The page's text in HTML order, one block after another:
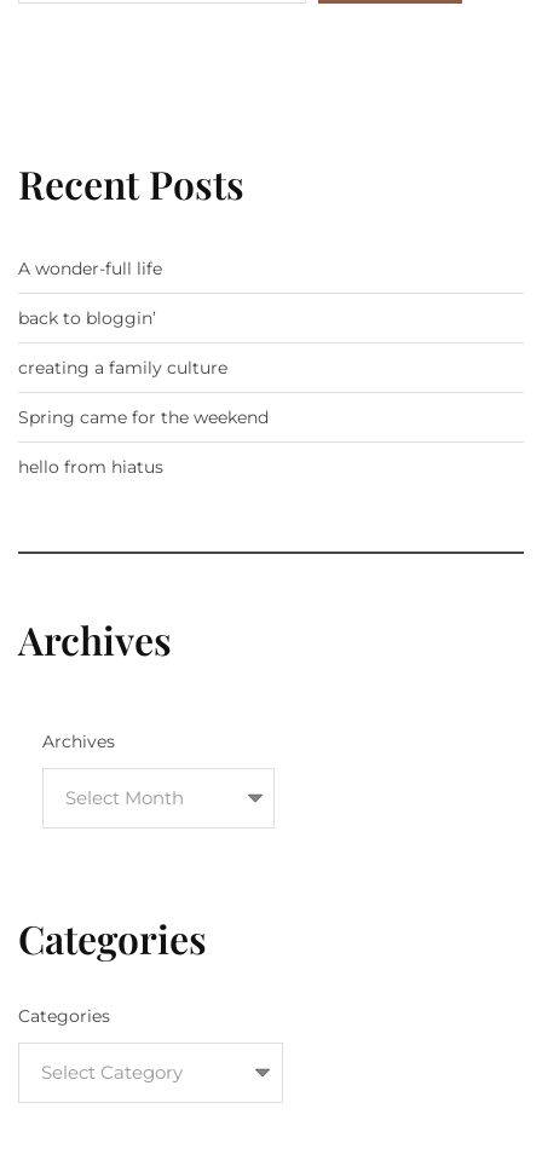
Recent Posts
A wonder-full life
back to bloggin’
creating a family culture
Spring came for the weekend
hello from hiatus
Archives
Archives
Categories
Categories